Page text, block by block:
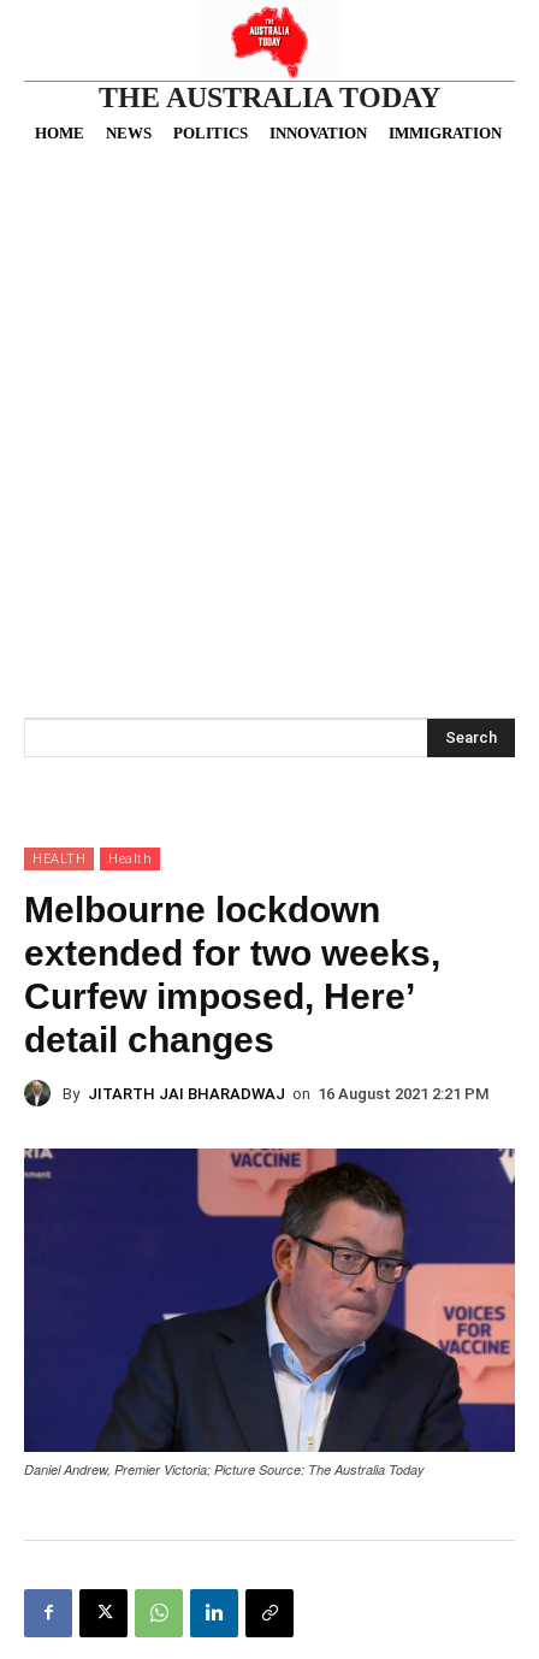
THE AUSTRALIA TODAY
HOME NEWS POLITICS INNOVATION IMMIGRATION
Search
HEALTH Health
Melbourne lockdown
extended for two weeks,
Curfew imposed, Here’
detail changes
By JITARTH JAI BHARADWAJ on 16 August 2021 2:21 PM
Daniel Andrew, Premier Victoria; Picture Source: The Australia Today